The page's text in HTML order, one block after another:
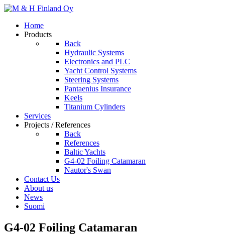
Home
Products
Back
Hydraulic Systems
Electronics and PLC
Yacht Control Systems
Steering Systems
Pantaenius Insurance
Keels
Titanium Cylinders
Services
Projects / References
Back
References
Baltic Yachts
G4-02 Foiling Catamaran
Nautor's Swan
Contact Us
About us
News
Suomi
G4-02 Foiling Catamaran